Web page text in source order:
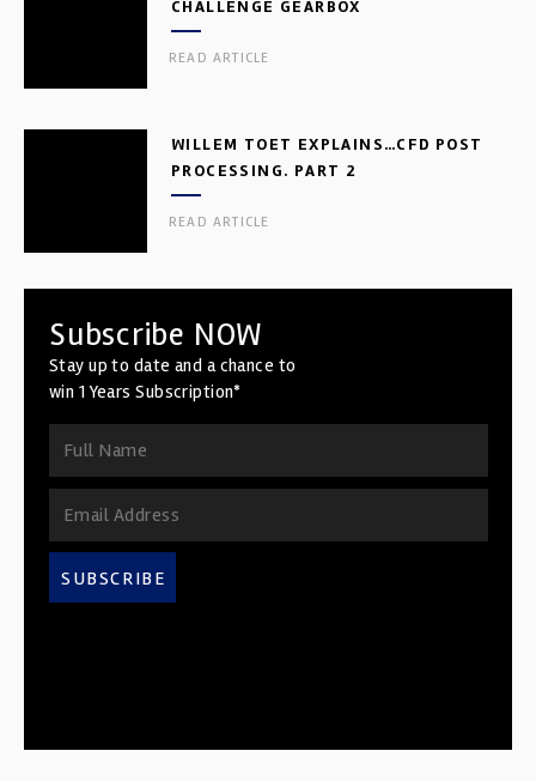
CHALLENGE GEARBOX
READ ARTICLE
WILLEM TOET EXPLAINS…CFD POST
PROCESSING. PART 2
READ ARTICLE
Subscribe NOW
Stay up to date and a chance to
win 1 Years Subscription*
SUBSCRIBE